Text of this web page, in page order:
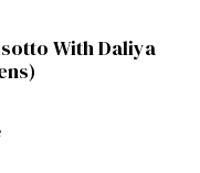
With Daliya